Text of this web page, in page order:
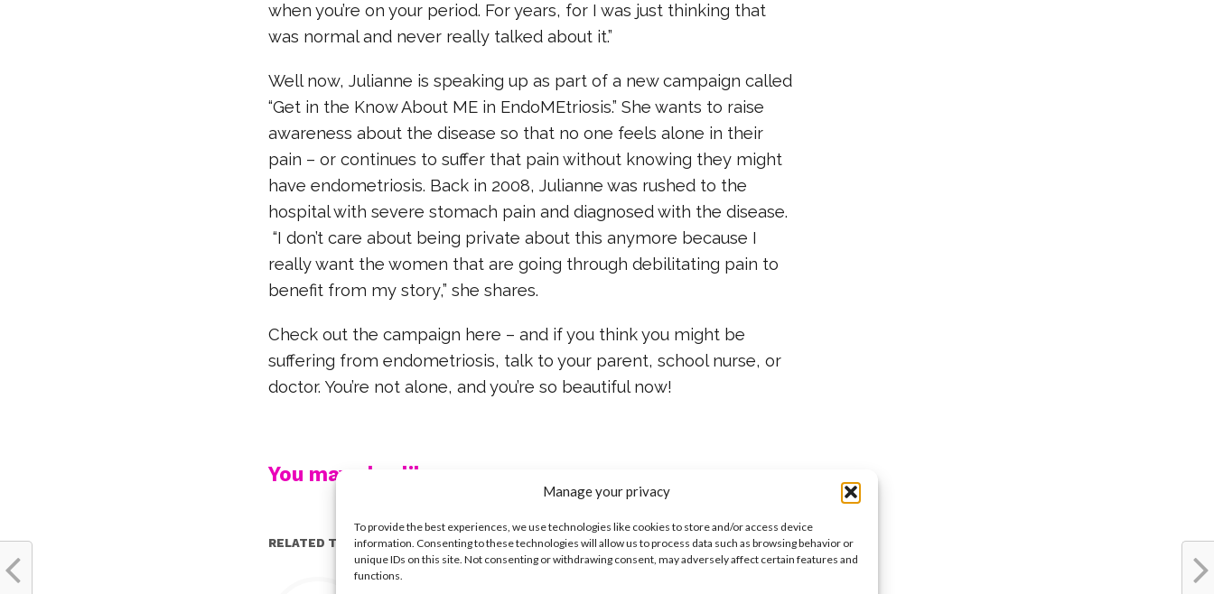
Manage your privacy
To provide the best experiences, we use technologies like cookies to store and/or access device
information. Consenting to these technologies will allow us to process data such as browsing behavior or
unique IDs on this site. Not consenting or withdrawing consent, may adversely affect certain features and
functions.
when you’re on your period. For years, for I was just thinking that
was normal and never really talked about it.”
Well now, Julianne is speaking up as part of a new campaign called
“Get in the Know About ME in EndoMEtriosis.” She wants to raise
awareness about the disease so that no one feels alone in their
pain – or continues to suffer that pain without knowing they might
have endometriosis. Back in 2008, Julianne was rushed to the
hospital with severe stomach pain and diagnosed with the disease.
“I don’t care about being private about this anymore because I
really want the women that are going through debilitating pain to
benefit from my story,” she shares.
Check out the campaign here – and if you think you might be
suffering from endometriosis, talk to your parent, school nurse, or
doctor. You’re not alone, and you’re so beautiful now!
You may also like...
RELATED TOPICS:
YSBnow Editorial Team